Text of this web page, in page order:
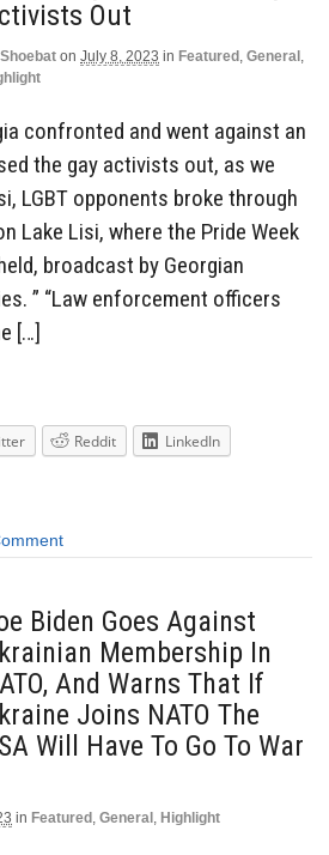
Out
Shoebat on July 8, 2023 in Featured , General ,
confronted and went against an
the gay activists out, as we
LGBT opponents broke through
Lake Lisi, where the Pride Week
broadcast by Georgian
” “Law enforcement officers
[…]
Reddit
LinkedIn
Biden Goes Against
Membership In
And Warns That If
Joins NATO The
Will Have To Go To War
in Featured , General , Highlight